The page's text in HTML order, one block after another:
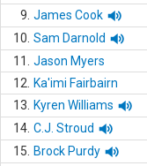
9. James Cook
10. Sam Darnold
11.
Jason Myers
12.
Ka'imi Fairbairn
13.
Kyren Williams
14. C.J. Stroud
15.
Brock Purdy